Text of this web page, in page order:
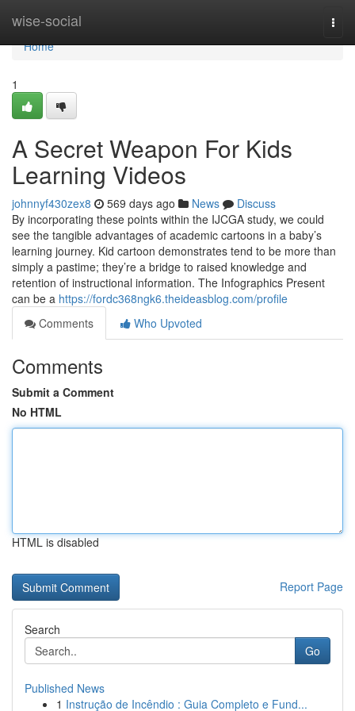
wise-social
Home
Home
1
A Secret Weapon For Kids
Learning Videos
johnnyf430zex8 569 days ago News
Discuss
By incorporating these points within the IJCGA study, we could
see the tangible advantages of academic cartoons in a baby’s
learning journey. Kid cartoon demonstrates tend to be more than
simply a pastime; they’re a bridge to raised knowledge and
retention of instructional information. The Infographics Present
can be a https://fordc368ngk6.theideasblog.com/profile
Comments
Who Upvoted
Comments
Submit a Comment
No HTML
HTML is disabled
Report Page
Search
Go
Published News
1 Instrução de Incêndio : Guia Completo e Fund...